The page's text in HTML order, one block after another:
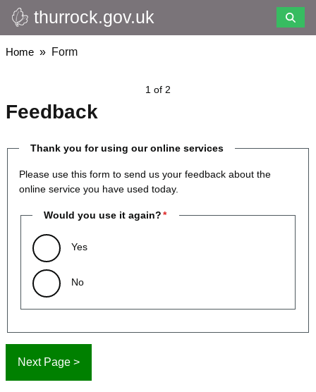
Skip
to
main
thurrock.gov.uk
Breadcrumbs
Home Form
1 of 2
Feedback
Thank you for using our online services
Please use this form to send us your feedback about the
online service you have used today.
Would you use it again?
Yes
No